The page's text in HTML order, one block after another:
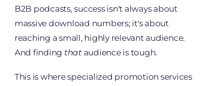
B2B podcasts, success isn't always about
massive download numbers; it's about
reaching a small, highly relevant audience.
And finding thataudience is tough.
This is where specialized promotion services